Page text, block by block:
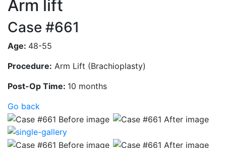
Arm lift
Case #661
Age: 48-55
Procedure: Arm Lift (Brachioplasty)
Post-Op Time: 10 months
Go back